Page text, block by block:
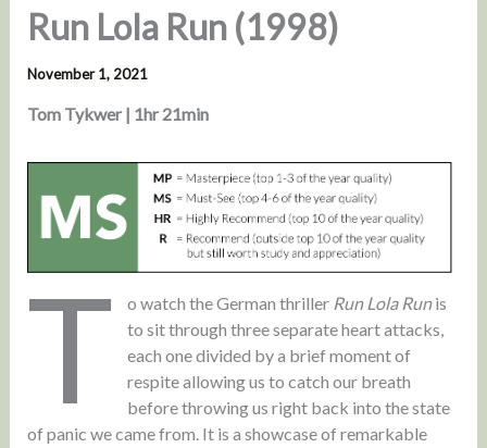
Run Lola Run (1998)
November 1, 2021
Tom Tykwer | 1hr 21min
T o watch the German thriller Run Lola Runis
to sit through three separate heart attacks,
each one divided by a brief moment of
respite allowing us to catch our breath
before throwing us right back into the state
of panic we came from. It is a showcase of remarkable